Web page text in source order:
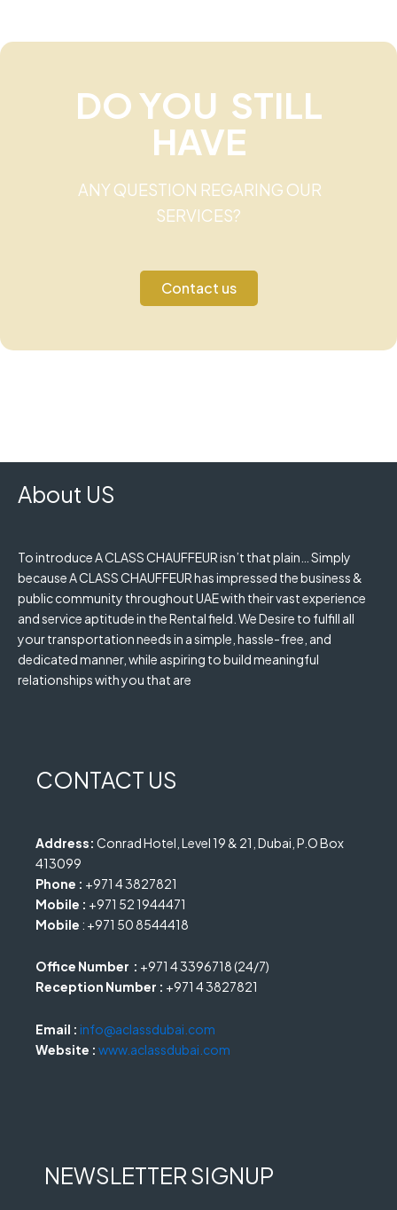
DO YOU STILL
HAVE
ANY QUESTION REGARING OUR
SERVICES?
Contact us
About US
To introduce A CLASS CHAUFFEUR isn’t that plain… Simply
because A CLASS CHAUFFEUR has impressed the business &
public community throughout UAE with their vast experience
and service aptitude in the Rental field. We Desire to fulfill all
your transportation needs in a simple, hassle-free, and
dedicated manner, while aspiring to build meaningful
relationships with you that are
CONTACT US
Address: Conrad Hotel, Level 19 & 21, Dubai, P.O Box
413099
Phone : +971 4 3827821
Mobile : +971 52 1944471
Mobile : +971 50 8544418
Office Number : +971 4 3396718 (24/7)
Reception Number : +971 4 3827821
Email : info@aclassdubai.com
Website : www.aclassdubai.com
NEWSLETTER SIGNUP